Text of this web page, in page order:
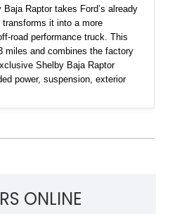
Raptor takes Ford’s already
it into a more
road performance truck. This
miles and combines the factory
Shelby Baja Raptor
power, suspension, exterior
with a black interior, this
Panel Moonroof, and an
while maintaining everyday
represents one of the most
ONLINE